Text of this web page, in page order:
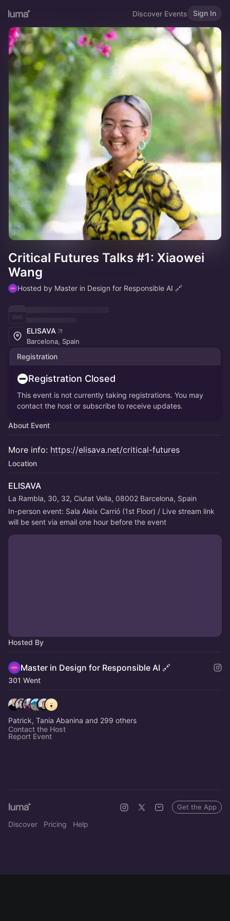
Discover Events Sign In
Critical Futures Talks #1: Xiaowei
Wang
Hosted by Master in Design for Responsible AI 🔗
ELISAVA
Barcelona, Spain
Registration
Registration Closed
This event is not currently taking registrations. You may
contact the host or subscribe to receive updates.
About Event
More info: https://elisava.net/critical-futures
Location
ELISAVA
La Rambla, 30, 32, Ciutat Vella, 08002 Barcelona, Spain
In-person event: Sala Aleix Carrió (1st Floor) / Live stream link
will be sent via email one hour before the event
Hosted By
Master in Design for Responsible AI 🔗
301 Went
Patrick, Tania Abanina and 299 others
Contact the Host
Report Event
Discover Pricing Help
Get the App